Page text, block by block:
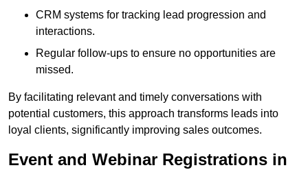
CRM systems for tracking lead progression and
interactions.
Regular follow-ups to ensure no opportunities are
missed.
By facilitating relevant and timely conversations with
potential customers, this approach transforms leads into
loyal clients, significantly improving sales outcomes.
Event and Webinar Registrations in